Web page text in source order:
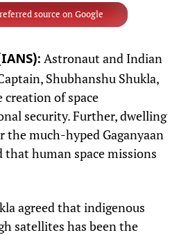
source on Google
Astronaut and Indian
Shubhanshu Shukla,
of space
security. Further, dwelling
much-hyped Gaganyaan
human space missions
agreed that indigenous
satellites has been the